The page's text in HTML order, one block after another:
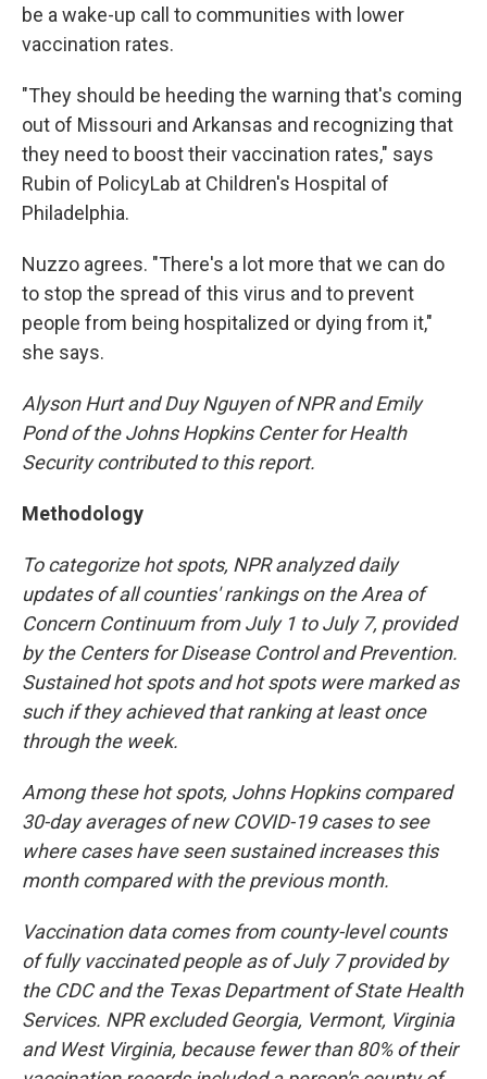
be a wake-up call to communities with lower
vaccination rates.
"They should be heeding the warning that's coming
out of Missouri and Arkansas and recognizing that
they need to boost their vaccination rates," says
Rubin of PolicyLab at Children's Hospital of
Philadelphia.
Nuzzo agrees. "There's a lot more that we can do
to stop the spread of this virus and to prevent
people from being hospitalized or dying from it,"
she says.
Alyson Hurt and Duy Nguyen of NPR and Emily
Pond of the Johns Hopkins Center for Health
Security contributed to this report.
Methodology
To categorize hot spots, NPR analyzed daily
updates of all counties' rankings on the Area of
Concern Continuum from July 1 to July 7, provided
by the Centers for Disease Control and Prevention.
Sustained hot spots and hot spots were marked as
such if they achieved that ranking at least once
through the week.
Among these hot spots, Johns Hopkins compared
30-day averages of new COVID-19 cases to see
where cases have seen sustained increases this
month compared with the previous month.
Vaccination data comes from county-level counts
of fully vaccinated people as of July 7 provided by
the CDC and the Texas Department of State Health
Services. NPR excluded Georgia, Vermont, Virginia
and West Virginia, because fewer than 80% of their